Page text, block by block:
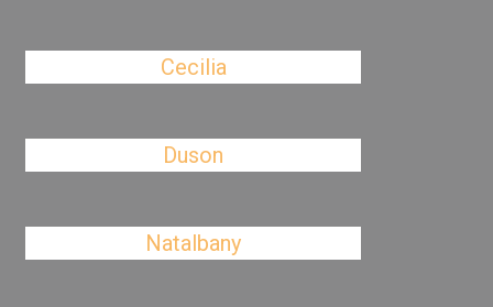
Cecilia
Duson
Natalbany